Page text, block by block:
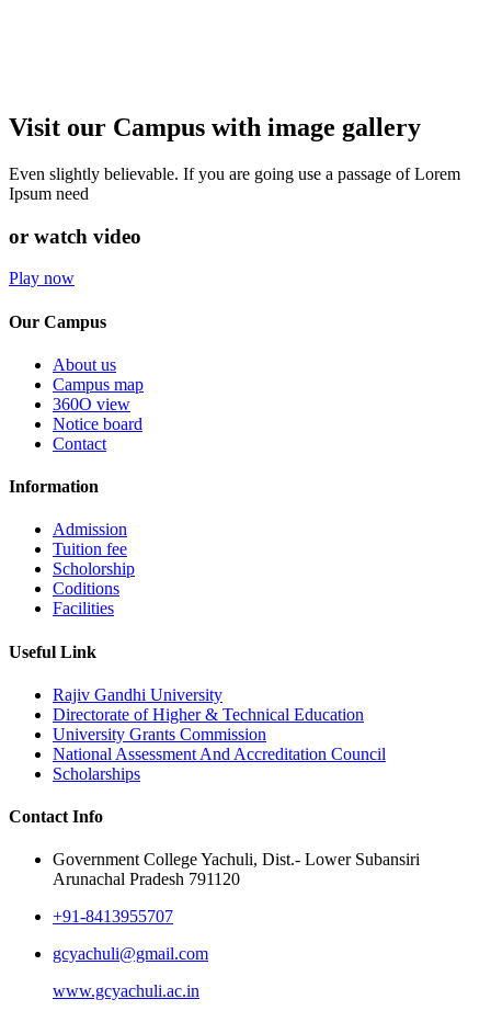
Visit our Campus with image gallery
Even slightly believable. If you are going use a passage of Lorem
Ipsum need
or watch video
Play now
Our Campus
About us
Campus map
360O view
Notice board
Contact
Information
Admission
Tuition fee
Scholorship
Coditions
Facilities
Useful Link
Rajiv Gandhi University
Directorate of Higher & Technical Education
University Grants Commission
National Assessment And Accreditation Council
Scholarships
Contact Info
Government College Yachuli, Dist.- Lower Subansiri
Arunachal Pradesh 791120
+91-8413955707
gcyachuli@gmail.com
www.gcyachuli.ac.in